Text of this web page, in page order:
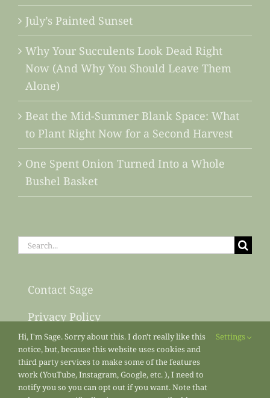
July’s Painted Sunset
Why Your Succulents Look Dead Right
Now (And Why You Should Leave Them
Alone)
Beat the Mid-Summer Blank Space: What
to Plant Right Now for a Second Harvest
One Spent Onion Turned Into a Whole
Bushel Basket
Search
Contact Sage
Privacy Policy
Sitemap
Hi, I'm Sage. Sorry about this. I don't really like this
notice, but, because this website uses cookies and
third party services to make some of the features
work (YouTube, Instagram, Google, etc. ), I need to
notify you so you can opt out if you want. Note that
Settings